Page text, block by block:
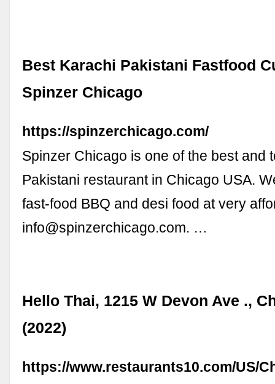
Best Karachi Pakistani Fastfood
Spinzer Chicago
https://spinzerchicago.com/
Spinzer Chicago is one of the best and
Pakistani restaurant in Chicago USA.
fast-food BBQ and desi food at very
info@spinzerchicago.com. …
Hello Thai, 1215 W Devon Ave .,
(2022)
https://www.restaurants10.com/US/